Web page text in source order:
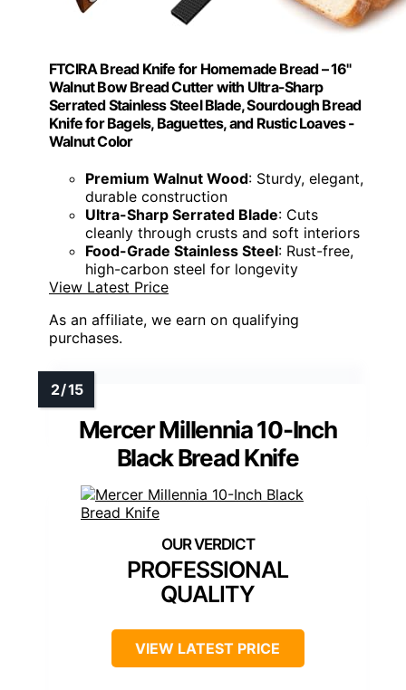
FTCIRA Bread Knife for Homemade Bread – 16"
Walnut Bow Bread Cutter with Ultra-Sharp
Serrated Stainless Steel Blade, Sourdough Bread
Knife for Bagels, Baguettes, and Rustic Loaves -
Walnut Color
Premium Walnut Wood: Sturdy, elegant,
durable construction
Ultra-Sharp Serrated Blade: Cuts
cleanly through crusts and soft interiors
Food-Grade Stainless Steel: Rust-free,
high-carbon steel for longevity
View Latest Price
As an affiliate, we earn on qualifying
purchases.
Mercer Millennia 10-Inch
Black Bread Knife
PROFESSIONAL
QUALITY
VIEW LATEST PRICE